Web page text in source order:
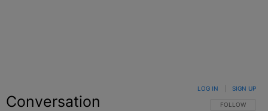
Conversation FOLLOW THIS
FOLLOW
LOG IN SIGN UP